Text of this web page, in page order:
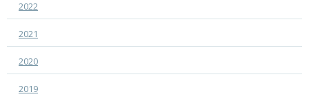
2022
2021
2020
2019